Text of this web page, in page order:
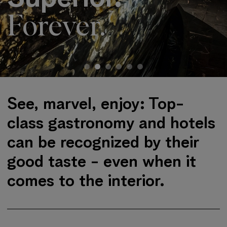
Forever.
See, marvel, enjoy: Top-
class gastronomy and hotels
can be recognized by their
good taste - even when it
comes to the interior.